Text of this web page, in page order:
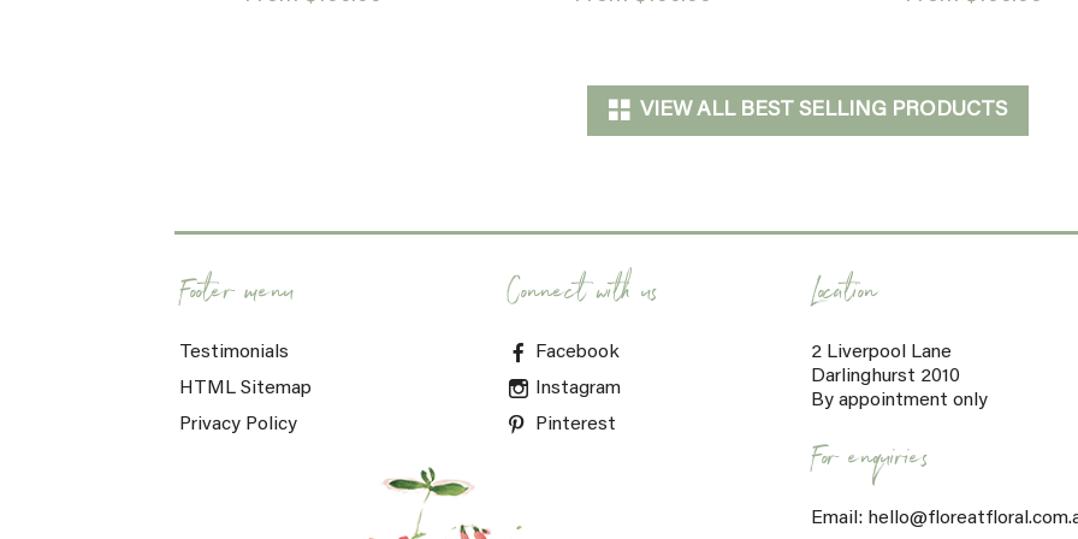
VIEW ALL BEST SELLING PRODUCTS
Footer menu
Testimonials
HTML Sitemap
Privacy Policy
Connect with us
Facebook
Instagram
Pinterest
Location
2 Liverpool Lane
Darlinghurst 2010
By appointment only
For enquiries
Email: